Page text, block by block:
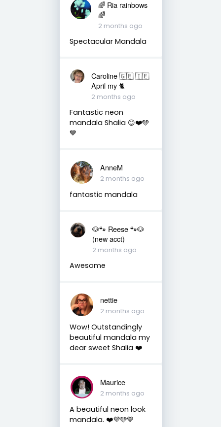
🌈 Ria rainbows
🌈
2 months ago
Spectacular Mandala
Caroline 🇬🇧 🇮🇪
April my 🐈
2 months ago
Fantastic neon
mandala Shalia 😊❤️🩵
💙
AnneM
2 months ago
fantastic mandala
🐶🐾 Reese 🐾🐶
(new acct)
2 months ago
Awesome
nettie
2 months ago
Wow! Outstandingly
beautiful mandala my
dear sweet Shalia ❤️
Maurice
2 months ago
A beautiful neon look
mandala. ❤️💜🩵💙